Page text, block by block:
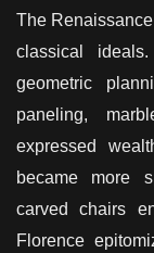
The
classical
geometric
paneling,
expressed
became more
carved chairs
Florence